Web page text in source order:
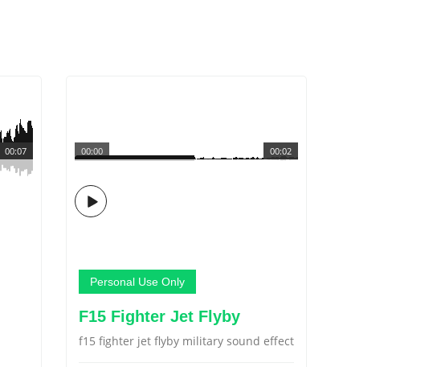
00:07 00:02
00:00
Personal Use Only
F15 Fighter Jet Flyby
f15 fighter jet flyby military sound effect